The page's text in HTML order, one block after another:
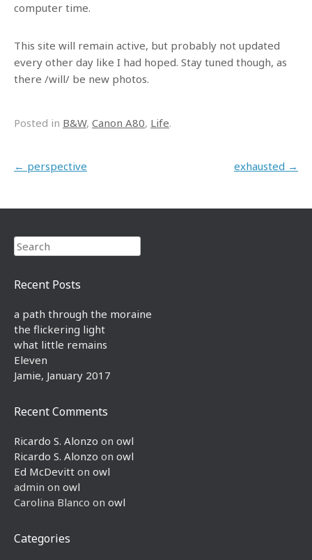
computer time.
This site will remain active, but probably not updated
every other day like I had hoped. Stay tuned though, as
there /will/ be new photos.
Posted in B&W, Canon A80, Life.
Post navigation
← perspective exhausted →
Search
Recent Posts
a path through the moraine
the flickering light
what little remains
Eleven
Jamie, January 2017
Recent Comments
Ricardo S. Alonzo on owl
Ricardo S. Alonzo on owl
Ed McDevitt on owl
admin on owl
Carolina Blanco on owl
Categories